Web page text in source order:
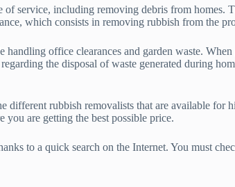
service, including removing debris from
which consists in removing rubbish from the
handling office clearances and garden waste.
the disposal of waste generated during
different rubbish removalists that are available
you are getting the best possible price.
to a quick search on the Internet. You must